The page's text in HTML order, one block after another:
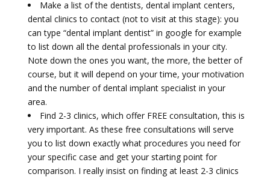
Make a list of the dentists, dental implant centers,
dental clinics to contact (not to visit at this stage): you
can type “dental implant dentist” in google for example
to list down all the dental professionals in your city.
Note down the ones you want, the more, the better of
course, but it will depend on your time, your motivation
and the number of dental implant specialist in your
area.
Find 2-3 clinics, which offer FREE consultation, this is
very important. As these free consultations will serve
you to list down exactly what procedures you need for
your specific case and get your starting point for
comparison. I really insist on finding at least 2-3 clinics